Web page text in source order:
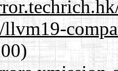
llvm19-